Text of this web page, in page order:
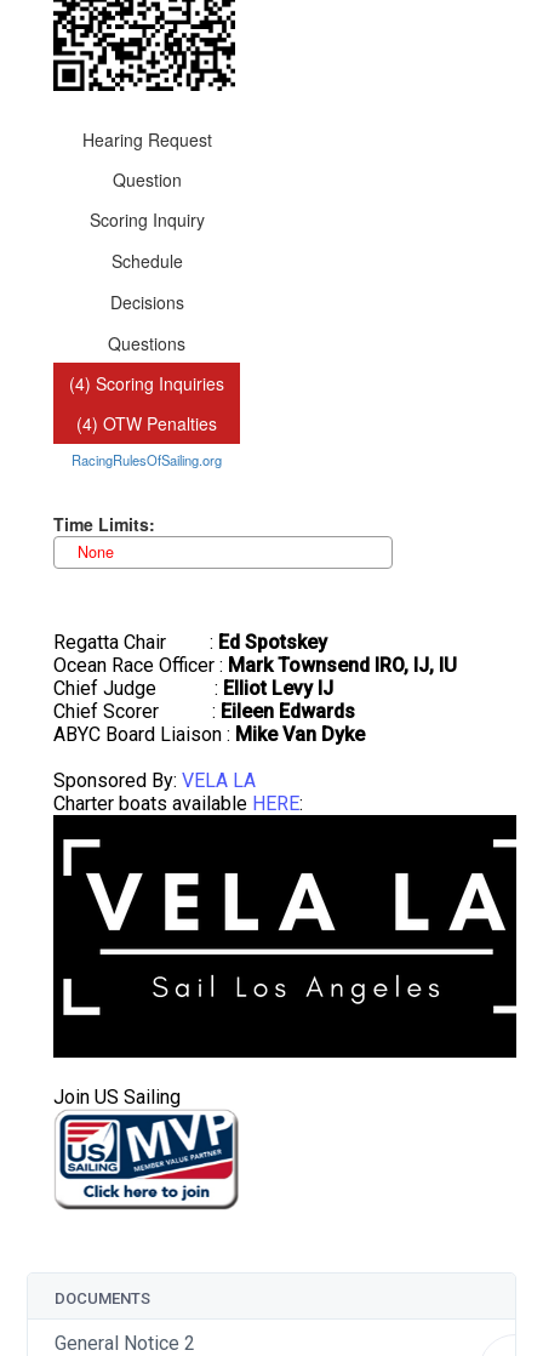
Regatta Chair : Ed Spotskey
Ocean Race Officer : Mark Townsend IRO, IJ, IU
Chief Judge : Elliot Levy IJ
Chief Scorer : Eileen Edwards
ABYC Board Liaison : Mike Van Dyke
Sponsored By: VELA LA
Charter boats available HERE:
Join US Sailing
DOCUMENTS
General Notice 2